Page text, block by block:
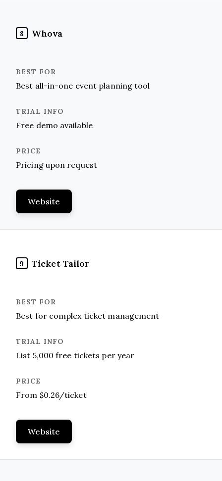
8 Whova
Best all-in-one event planning tool
Free demo available
Pricing upon request
Website
9 Ticket Tailor
Best for complex ticket management
List 5,000 free tickets per year
From $0.26/ticket
Website